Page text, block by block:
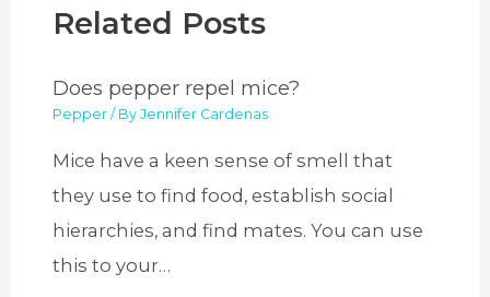
Related Posts
Does pepper repel mice?
Pepper / ByJennifer Cardenas
Mice have a keen sense of smell that
they use to find food, establish social
hierarchies, and find mates. You can use
this to your…